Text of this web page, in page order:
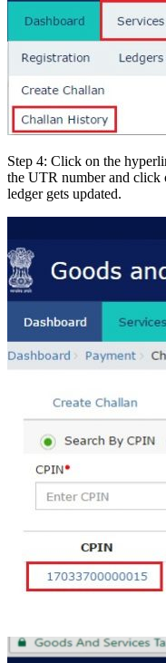
Step 4: Click on the
the UTR number and click
ledger gets updated.